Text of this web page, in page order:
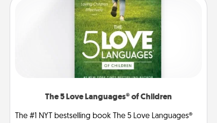
The 5 Love Languages® of Children
The #1 NYT bestselling book The 5 Love Languages®